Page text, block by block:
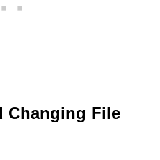
Changing File